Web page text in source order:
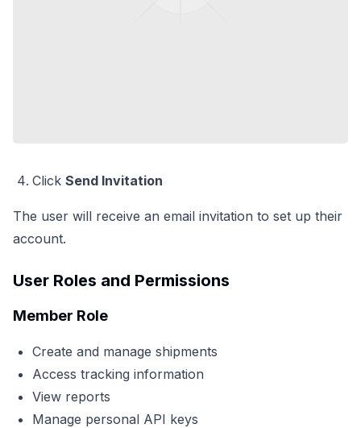
Click Send Invitation
The user will receive an email invitation to set up their
account.
User Roles and Permissions
Member Role
Create and manage shipments
Access tracking information
View reports
Manage personal API keys